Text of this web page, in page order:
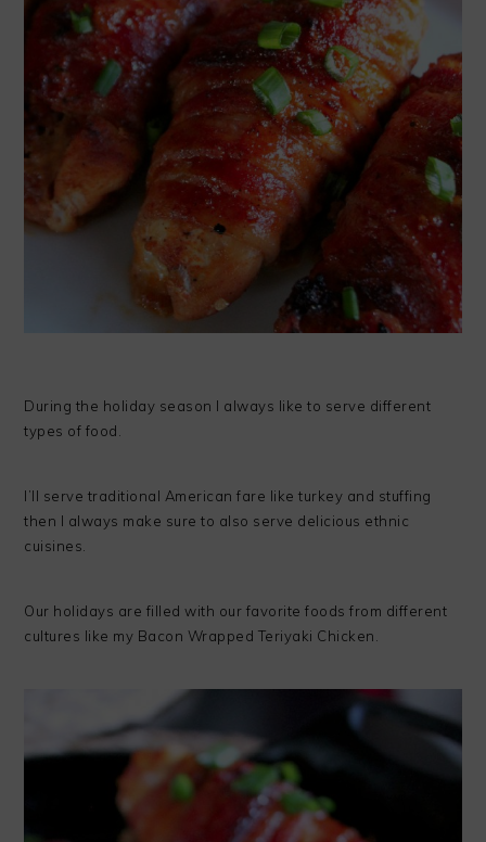
During the holiday season I always like to serve different
types of food.
I’ll serve traditional American fare like turkey and stuffing
then I always make sure to also serve delicious ethnic
cuisines.
Our holidays are filled with our favorite foods from different
cultures like my Bacon Wrapped Teriyaki Chicken.